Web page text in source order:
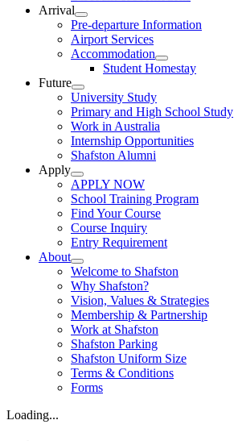
Arrival
Pre-departure Information
Airport Services
Accommodation
Student Homestay
Future
University Study
Primary and High School Study
Work in Australia
Internship Opportunities
Shafston Alumni
Apply
APPLY NOW
School Training Program
Find Your Course
Course Inquiry
Entry Requirement
About
Welcome to Shafston
Why Shafston?
Vision, Values & Strategies
Membership & Partnership
Work at Shafston
Shafston Parking
Shafston Uniform Size
Terms & Conditions
Forms
Loading...